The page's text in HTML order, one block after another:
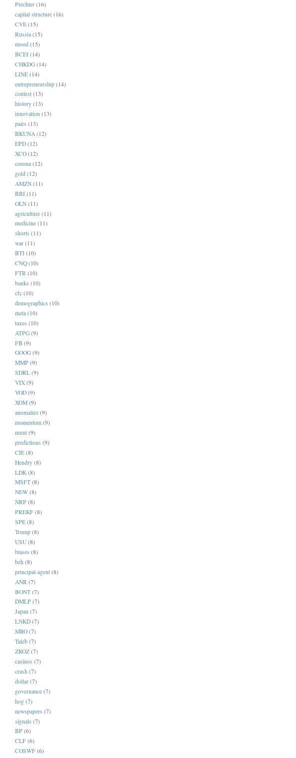
Prechter (16)
capital structure (16)
CVE (15)
Russia (15)
mood (15)
BCEI (14)
CHKDG (14)
LINE (14)
entrepreneurship (14)
contest (13)
history (13)
innovation (13)
pairs (13)
BKUNA (12)
EPD (12)
XCO (12)
corona (12)
gold (12)
AMZN (11)
BBI (11)
OLN (11)
agriculture (11)
medicine (11)
shorts (11)
war (11)
BTI (10)
CNQ (10)
FTR (10)
banks (10)
cfc (10)
demographics (10)
meta (10)
taxes (10)
ATPG (9)
FB (9)
GOOG (9)
MMP (9)
SDRL (9)
VIX (9)
VOD (9)
XOM (9)
anomalies (9)
momentum (9)
muni (9)
predictions (9)
CIE (8)
Hendry (8)
LDK (8)
MSFT (8)
NEW (8)
NRP (8)
PREKF (8)
SPE (8)
Trump (8)
USU (8)
biases (8)
bzh (8)
principal-agent (8)
ANR (7)
BONT (7)
DMLP (7)
Japan (7)
LNKD (7)
MRO (7)
Taleb (7)
ZROZ (7)
casinos (7)
crash (7)
dollar (7)
governance (7)
hog (7)
newspapers (7)
signals (7)
BP (6)
CLF (6)
COSWF (6)